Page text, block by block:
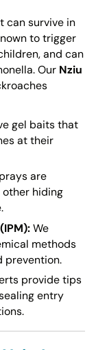
can survive in
to trigger
and can
Our Nziu
gel baits that
at their
are
hiding
We
methods
prevention.
provide tips
entry